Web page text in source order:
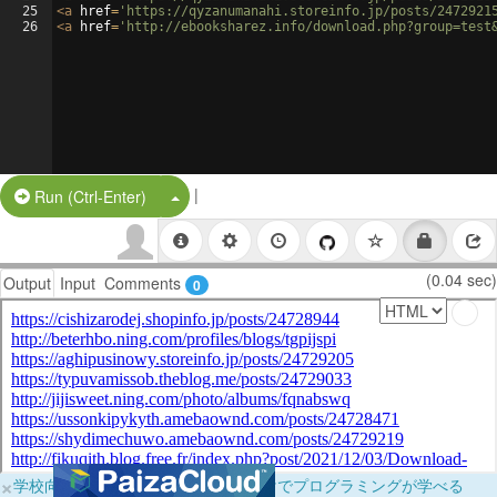
25
26
<a href= 'https://qyzanumanahi.storeinfo.jp/posts/
<a href= 'http://ebooksharez.info/
Run (Ctrl-Enter) Split Button!
|
Output Input Comments 0 (0.04 sec)
×学校向けに無料提供中！ブラウザだけでプログラミングが学べる